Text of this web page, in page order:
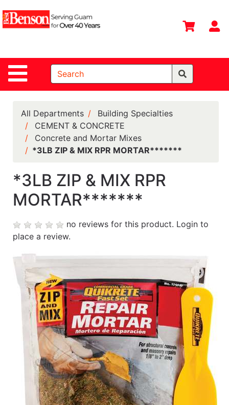
Site Navigation
Shop
Departments
Search
Home
Departments
Deals &
Offers
Tips
Contact Us
All Departments
Building Specialties
CEMENT & CONCRETE
Concrete and Mortar Mixes
*3LB ZIP & MIX RPR MORTAR*******
*3LB ZIP & MIX RPR
MORTAR*******
no reviews for this product. Login to
place a review.